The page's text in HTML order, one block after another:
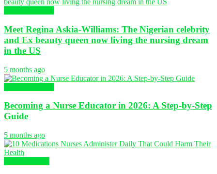
Meet Regina Askia-Williams: The Nigerian celebrity
and Ex beauty queen now living the nursing dream
in the US
5 months ago
Becoming a Nurse Educator in 2026: A Step-by-Step
Guide
5 months ago